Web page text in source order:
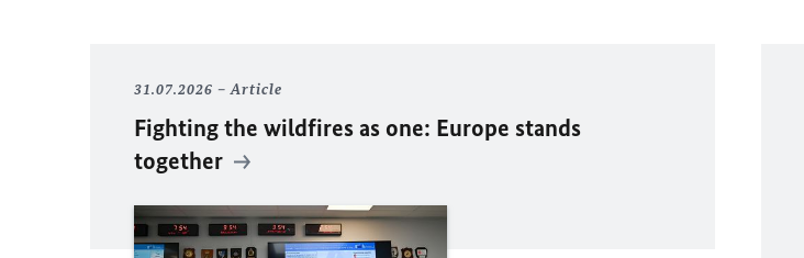
31.07.2026 Article
Fighting the wildfires as one: Europe stands
together